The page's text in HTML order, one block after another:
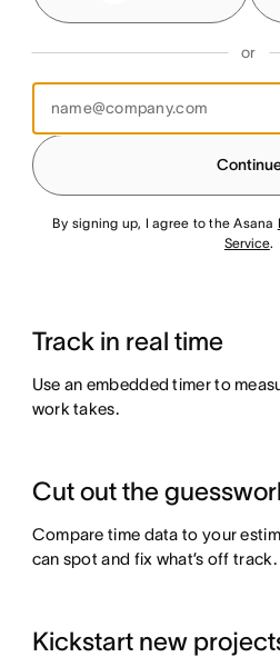
or
By signing up, I agree to the Asana
Service.
Track in real time
Use an embedded timer to
work takes.
Cut out the
Compare time data to your
can spot and fix what’s off track.
Kickstart new